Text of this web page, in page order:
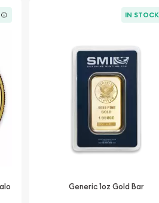
IN STOCK
Generic 1oz Gold Bar